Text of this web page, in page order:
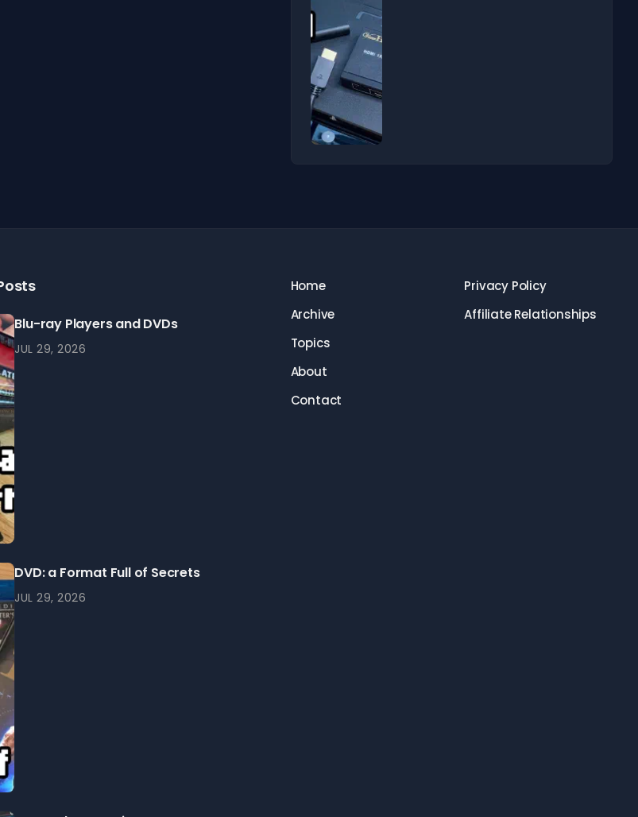
Blu-ray Players and DVDs
JUL 29, 2026
DVD: a Format Full of Secrets
JUL 29, 2026
Home
Archive
Topics
About
Contact
Privacy Policy
Affiliate Relationships